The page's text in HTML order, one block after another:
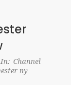
In: Channel
ny